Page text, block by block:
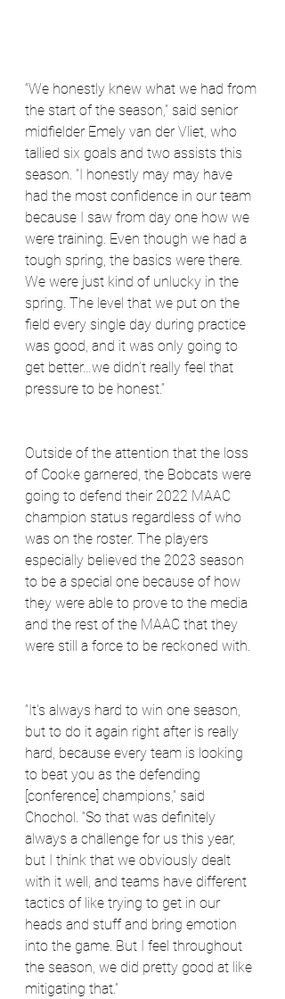
“We honestly knew what we had from
the start of the season,” said senior
midfielder Emely van der Vliet, who
tallied six goals and two assists this
season. “I honestly may may have
had the most confidence in our team
because I saw from day one how we
were training. Even though we had a
tough spring, the basics were there.
We were just kind of unlucky in the
spring. The level that we put on the
field every single day during practice
was good, and it was only going to
get better…we didn’t really feel that
pressure to be honest.”
Outside of the attention that the loss
of Cooke garnered, the Bobcats were
going to defend their 2022 MAAC
champion status regardless of who
was on the roster. The players
especially believed the 2023 season
to be a special one because of how
they were able to prove to the media
and the rest of the MAAC that they
were still a force to be reckoned with.
“It's always hard to win one season,
but to do it again right after is really
hard, because every team is looking
to beat you as the defending
[conference] champions,” said
Chochol. “So that was definitely
always a challenge for us this year,
but I think that we obviously dealt
with it well, and teams have different
tactics of like trying to get in our
heads and stuff and bring emotion
into the game. But I feel throughout
the season, we did pretty good at like
mitigating that.”